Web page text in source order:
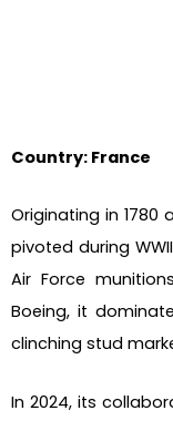
Country: France
Originating in 1780
pivoted during
Air Force
Boeing, it
clinching stud
In 2024, its